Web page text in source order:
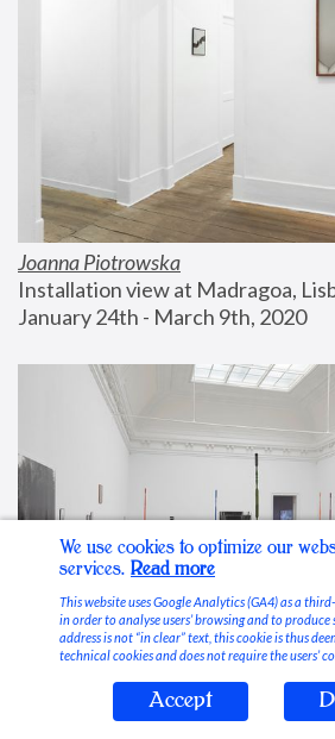
Joanna Piotrowska
Installation view at Madragoa,
January 24th - March 9th, 2020
Stable Vices
We use cookies to optimize our
services. Read more
This website uses Google Analytics (GA4) as a
in order to analyse users’ browsing and to
address is not “in clear” text, this cookie is thus
technical cookies and does not require the users’
Accept